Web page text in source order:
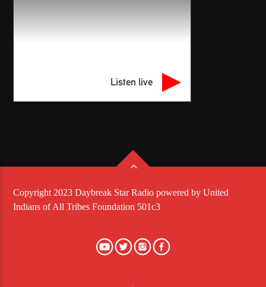
Listen live
Copyright 2023 Daybreak Star Radio powered by United
Indians of All Tribes Foundation 501c3